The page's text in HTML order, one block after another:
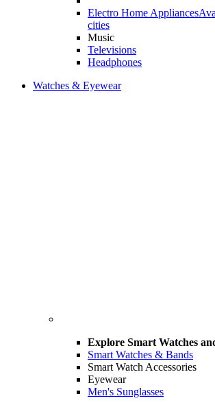
Electro Home Appliances
cities
Music
Televisions
Headphones
Watches & Eyewear
Explore Smart Watches
Smart Watches & Bands
Smart Watch Accessories
Eyewear
Men's Sunglasses